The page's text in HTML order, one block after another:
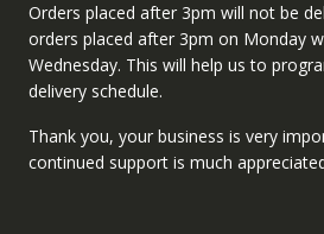
Orders placed after 3pm will not be
orders placed after 3pm on Monday
Wednesday. This will help us to
delivery schedule.
Thank you, your business is very
continued support is much